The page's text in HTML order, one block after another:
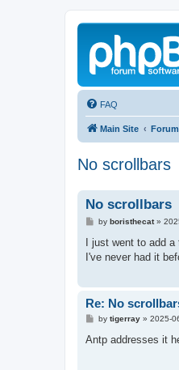
FAQ
Main Site
No scrollbars
No scrollbars
P
s
by boristhecat»
I just went to add a
I've never had it
Re: No
P
s
by tigerray» 2025-
Antp addresses it